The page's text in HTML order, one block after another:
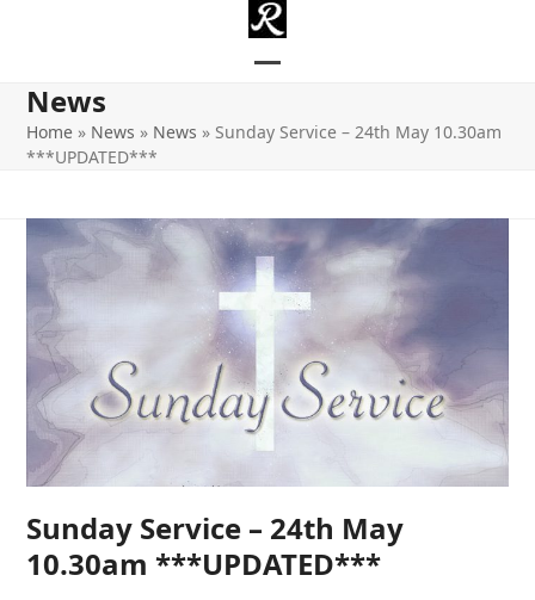
mobile
mobile
News
Home » News » News » Sunday Service – 24th May 10.30am
***UPDATED***
Sunday Service – 24th May
10.30am ***UPDATED***